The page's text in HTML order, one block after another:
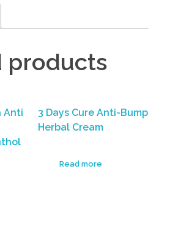
products
Anti
3 Days Cure Anti-Bump
Herbal Cream
Read more